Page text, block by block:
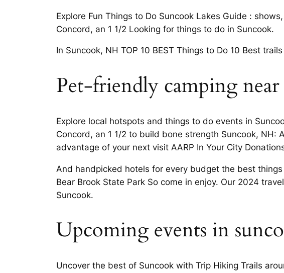
Explore Fun Things to Do Suncook Lakes Guide :
Concord, an 1 1/2 Looking for things to do in Suncook.
In Suncook, NH TOP 10 BEST Things to Do 10 Best
Pet-friendly camping
Explore local hotspots and things to do events in
Concord, an 1 1/2 to build bone strength Suncook, NH:
advantage of your next visit AARP In Your City
And handpicked hotels for every budget the best
Bear Brook State Park So come in enjoy. Our 2024
Suncook.
Upcoming events in
Uncover the best of Suncook with Trip Hiking Trails